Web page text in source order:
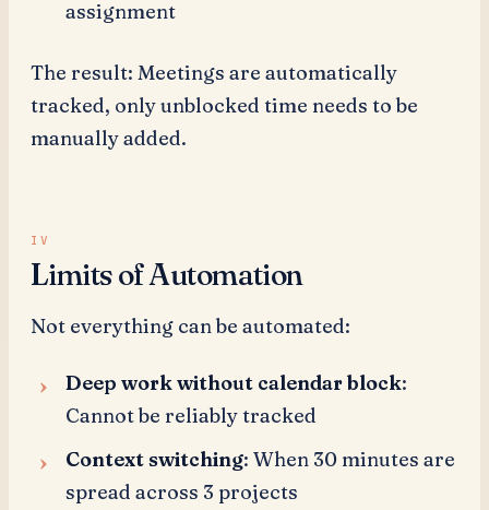
assignment
The result: Meetings are automatically
tracked, only unblocked time needs to be
manually added.
Limits of Automation
Not everything can be automated:
Deep work without calendar block:
Cannot be reliably tracked
Context switching: When 30 minutes are
spread across 3 projects